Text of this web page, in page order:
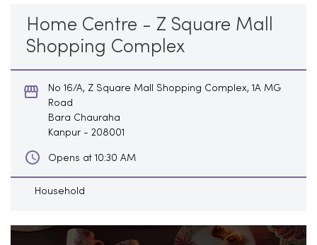
Home Centre - Z Square Mall
Shopping Complex
No 16/A, Z Square Mall Shopping Complex, 1A MG
Road
Bara Chauraha
Kanpur - 208001
Opens at 10:30 AM
Household